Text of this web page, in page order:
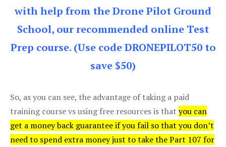
with help from the Drone Pilot Ground
School, our recommended online Test
Prep course. (Use code DRONEPILOT50 to
save $50)
So, as you can see, the advantage of taking a paid
training course vs using free resources is that you can
get a money back guarantee if you fail so that you don’t
need to spend extra money just to take the Part 107 for